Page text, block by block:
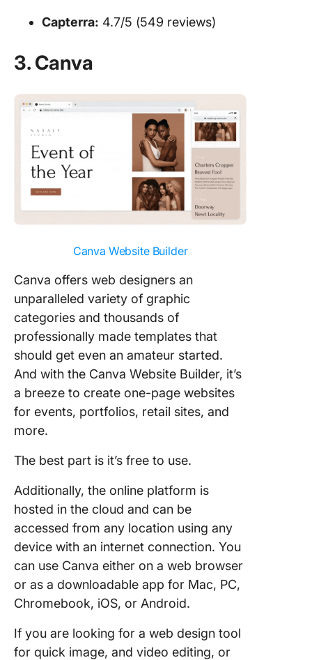
Capterra: 4.7/5 (549 reviews)
3. Canva
Canva Website Builder
Canva offers web designers an
unparalleled variety of graphic
categories and thousands of
professionally made templates that
should get even an amateur started.
And with the Canva Website Builder, it’s
a breeze to create one-page websites
for events, portfolios, retail sites, and
more.
The best part is it’s free to use.
Additionally, the online platform is
hosted in the cloud and can be
accessed from any location using any
device with an internet connection. You
can use Canva either on a web browser
or as a downloadable app for Mac, PC,
Chromebook, iOS, or Android.
If you are looking for a web design tool
for quick image, and video editing, or